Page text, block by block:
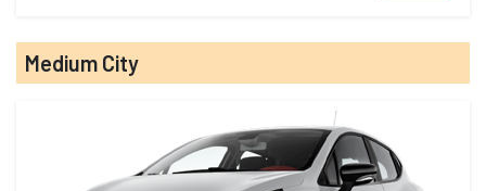
Medium City